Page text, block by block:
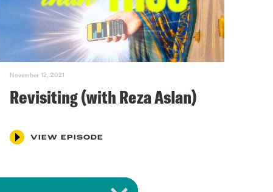
November 12, 2021
Revisiting (with Reza Aslan)
VIEW EPISODE